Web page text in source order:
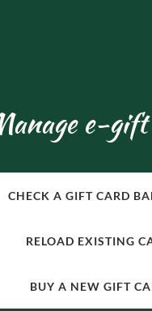
e-gift
CHECK A GIFT CARD
RELOAD EXISTING
BUY A NEW GIFT